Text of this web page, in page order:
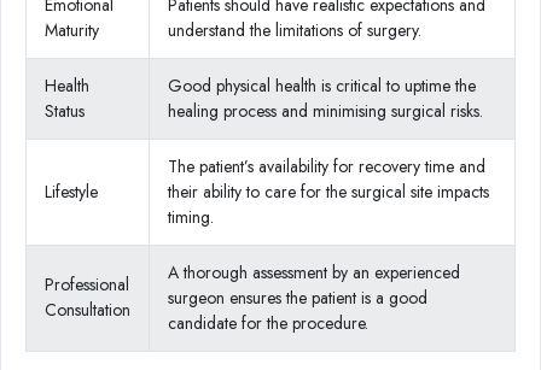
Maturity
understand the limitations of surgery.
Health
Status
Good physical health is critical to uptime the
healing process and minimising surgical risks.
Lifestyle
The patient’s availability for recovery time and
their ability to care for the surgical site impacts
timing.
Professional
Consultation
A thorough assessment by an experienced
surgeon ensures the patient is a good
candidate for the procedure.